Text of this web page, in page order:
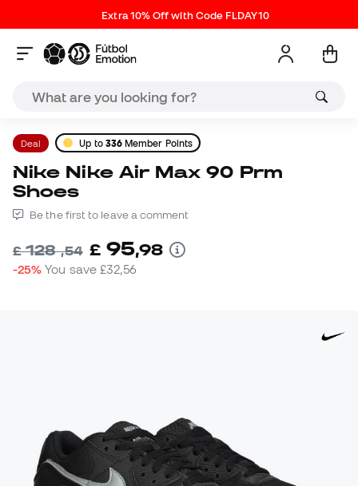
Extra 10% Off with Code FLDAY10
Deal Up to 336 Member Points
Nike Nike Air Max 90 Prm
Shoes
Be the first to leave a comment
£128,54 £ 95,98
-25% You save£32,56